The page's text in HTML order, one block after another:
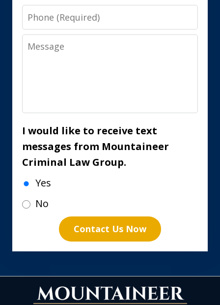
Phone
Message
I would like to receive text
messages from Mountaineer
Criminal Law Group.
Yes
No
Contact Us Now